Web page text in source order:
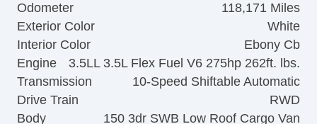
Odometer
118,171 Miles
Exterior Color
White
Interior Color
Ebony Cb
Engine
3.5LL 3.5L Flex Fuel V6 275hp 262ft. lbs.
Transmission
10-Speed Shiftable Automatic
Drive Train
RWD
Body
150 3dr SWB Low Roof Cargo Van